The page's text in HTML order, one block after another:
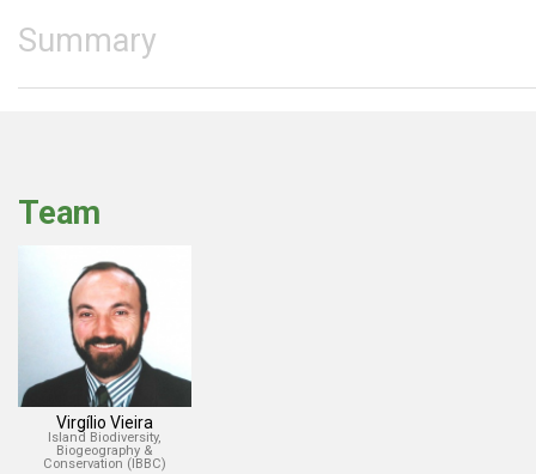
Summary
Team
Virgílio Vieira
Island Biodiversity,
Biogeography &
Conservation (IBBC)